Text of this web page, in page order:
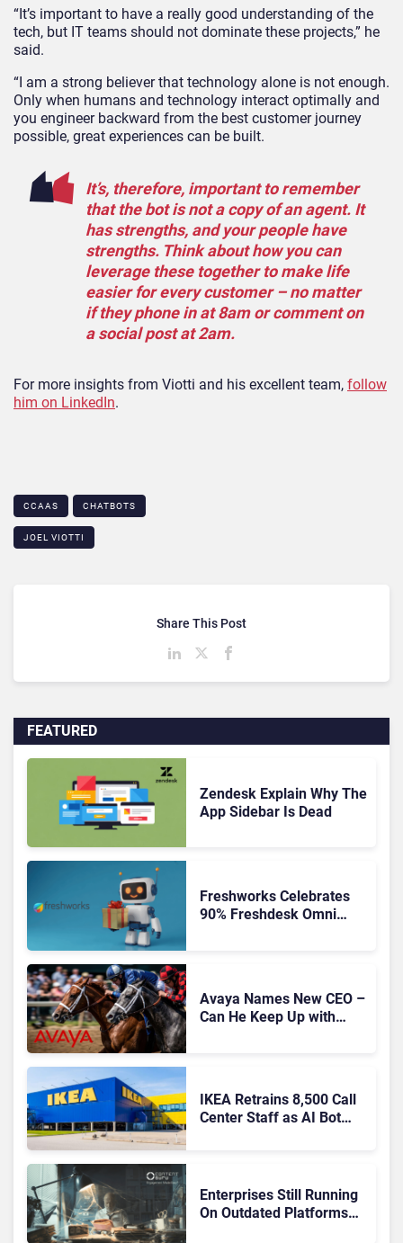
“It’s important to have a really good understanding of the
tech, but IT teams should not dominate these projects,” he
said.
“I am a strong believer that technology alone is not enough.
Only when humans and technology interact optimally and
you engineer backward from the best customer journey
possible, great experiences can be built.
It’s, therefore, important to remember
that the bot is not a copy of an agent. It
has strengths, and your people have
strengths. Think about how you can
leverage these together to make life
easier for every customer – no matter
if they phone in at 8am or comment on
a social post at 2am.
For more insights from Viotti and his excellent team, follow
him on LinkedIn.
CCAAS CHATBOTS
JOEL VIOTTI
FEATURED
Zendesk Explain Why The
App Sidebar Is Dead
Freshworks Celebrates
90% Freshdesk Omni
Avaya Names New CEO –
Can He Keep Up with
IKEA Retrains 8,500 Call
Center Staff as AI Bot
Enterprises Still Running
On Outdated Platforms
Share This Post